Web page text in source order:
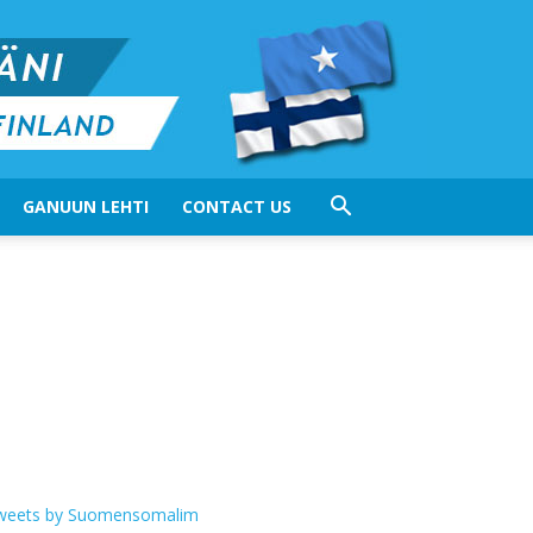
GANUUN LEHTI CONTACT US
by Suomensomalim